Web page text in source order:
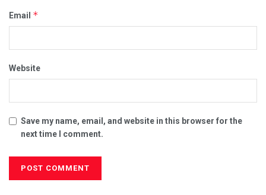
Email *
Website
Save my name, email, and website in this browser for the
next time I comment.